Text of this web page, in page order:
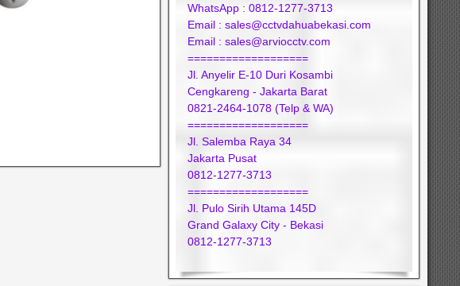
WhatsApp : 0812-1277-3713
Email : sales@cctvdahuabekasi.com
Email : sales@arviocctv.com
===================
Jl. Anyelir E-10 Duri Kosambi
Cengkareng - Jakarta Barat
0821-2464-1078 (Telp & WA)
===================
Jl. Salemba Raya 34
Jakarta Pusat
0812-1277-3713
===================
Jl. Pulo Sirih Utama 145D
Grand Galaxy City - Bekasi
0812-1277-3713